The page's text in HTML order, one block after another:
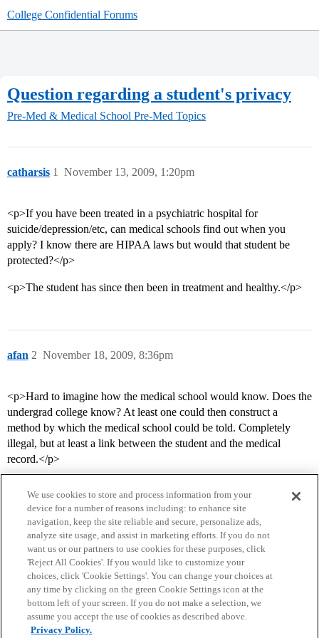
College Confidential Forums
Question regarding a student's privacy
Pre-Med & Medical School Pre-Med Topics
catharsis November 13, 2009, 1:20pm
1
<p>If you have been treated in a psychiatric hospital for
suicide/depression/etc, can medical schools find out when you
apply? I know there are HIPAA laws but would that student be
protected?</p>
<p>The student has since then been in treatment and healthy.</p>
afan November 18, 2009, 8:36pm
2
<p>Hard to imagine how the medical school would know. Does the
undergrad college know? At least one could then construct a
method by which the medical school could be told. Completely
illegal, but at least a link between the student and the medical
record.</p>
Home Categories Guidelines Terms of Service
Privacy Policy
We use cookies to store and process information from your
device for a number of reasons including: to enhance site
navigation, keep the site reliable and secure, personalize ads,
analyze site usage, and assist in marketing efforts. If you do not
want us or our partners to use cookies for these purposes, click
'Reject All Cookies'. If you would like to customize your
choices, click 'Cookie Settings'. You can change your choices at
any time by clicking on the green Cookie Settings icon at the
bottom left of your screen. If you do not make a selection, we
assume you accept the use of cookies as described above.
Privacy Policy.